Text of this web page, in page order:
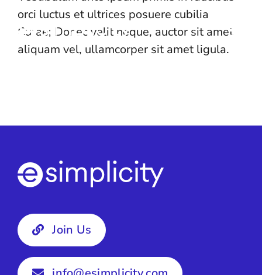
content
orci luctus et ultrices posuere cubilia
Curae; Donec velit neque, auctor sit amet
aliquam vel, ullamcorper sit amet ligula.
Join Us